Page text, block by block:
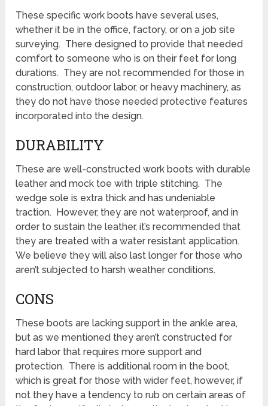
These specific work boots have several uses,
whether it be in the office, factory, or on a job site
surveying. There designed to provide that needed
comfort to someone who is on their feet for long
durations. They are not recommended for those in
construction, outdoor labor, or heavy machinery, as
they do not have those needed protective features
incorporated into the design.
DURABILITY
These are well-constructed work boots with durable
leather and mock toe with triple stitching. The
wedge sole is extra thick and has undeniable
traction. However, they are not waterproof, and in
order to sustain the leather, it’s recommended that
they are treated with a water resistant application.
We believe they will also last longer for those who
aren’t subjected to harsh weather conditions.
CONS
These boots are lacking support in the ankle area,
but as we mentioned they aren’t constructed for
hard labor that requires more support and
protection. There is additional room in the boot,
which is great for those with wider feet, however, if
not they have a tendency to rub on certain areas of